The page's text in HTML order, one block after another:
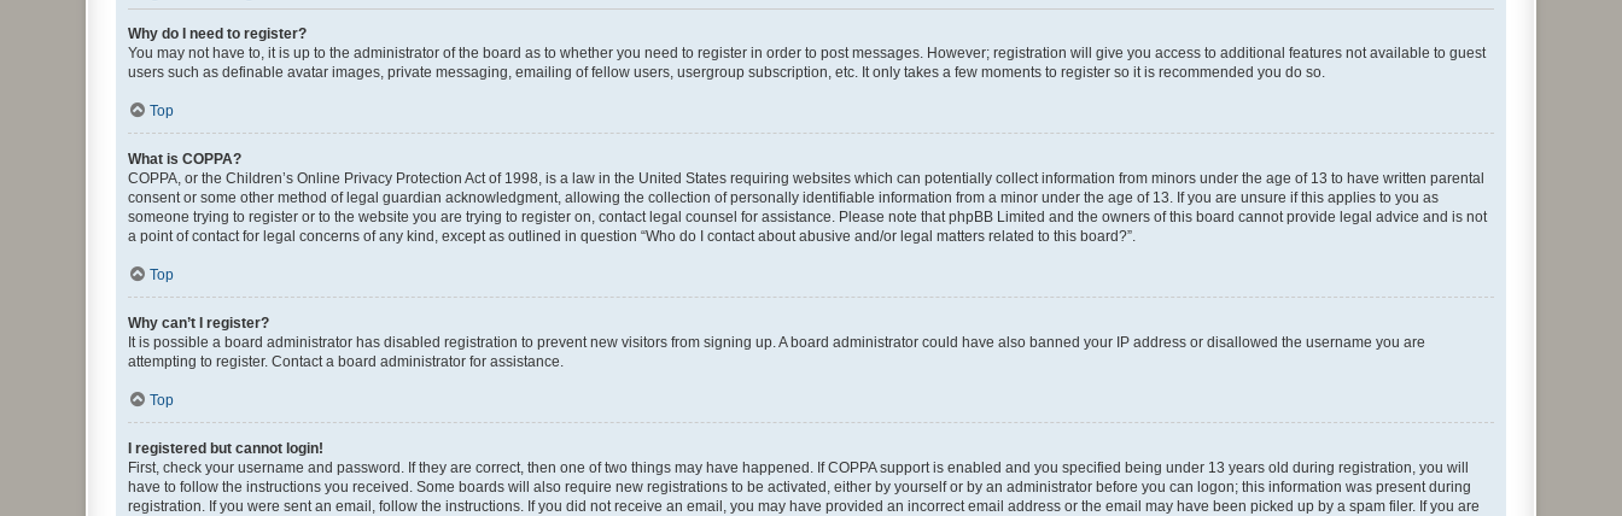
Why do I need to register?
You may not have to, it is up to the administrator of the board as to whether you need to register in order to post messages. However; registration will give you access to additional features not available to guest
users such as definable avatar images, private messaging, emailing of fellow users, usergroup subscription, etc. It only takes a few moments to register so it is recommended you do so.
Top
What is COPPA?
COPPA, or the Children’s Online Privacy Protection Act of 1998, is a law in the United States requiring websites which can potentially collect information from minors under the age of 13 to have written parental
consent or some other method of legal guardian acknowledgment, allowing the collection of personally identifiable information from a minor under the age of 13. If you are unsure if this applies to you as
someone trying to register or to the website you are trying to register on, contact legal counsel for assistance. Please note that phpBB Limited and the owners of this board cannot provide legal advice and is not
a point of contact for legal concerns of any kind, except as outlined in question “Who do I contact about abusive and/or legal matters related to this board?”.
Top
Why can’t I register?
It is possible a board administrator has disabled registration to prevent new visitors from signing up. A board administrator could have also banned your IP address or disallowed the username you are
attempting to register. Contact a board administrator for assistance.
Top
I registered but cannot login!
First, check your username and password. If they are correct, then one of two things may have happened. If COPPA support is enabled and you specified being under 13 years old during registration, you will
have to follow the instructions you received. Some boards will also require new registrations to be activated, either by yourself or by an administrator before you can logon; this information was present during
registration. If you were sent an email, follow the instructions. If you did not receive an email, you may have provided an incorrect email address or the email may have been picked up by a spam filer. If you are